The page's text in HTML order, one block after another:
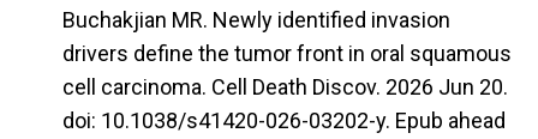
Buchakjian MR. Newly identified invasion
drivers define the tumor front in oral squamous
cell carcinoma. Cell Death Discov. 2026 Jun 20.
doi: 10.1038/s41420-026-03202-y. Epub ahead